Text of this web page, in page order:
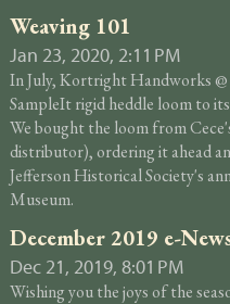
Weaving 101
Jan 23, 2020, 2:11 PM
In July, Kortright Handworks
SampleIt rigid heddle loom to
We bought the loom from
distributor), ordering it ahead
Jefferson Historical Society's
Museum.
December 2019 e-
Dec 21, 2019, 8:01 PM
Wishing you the joys of the